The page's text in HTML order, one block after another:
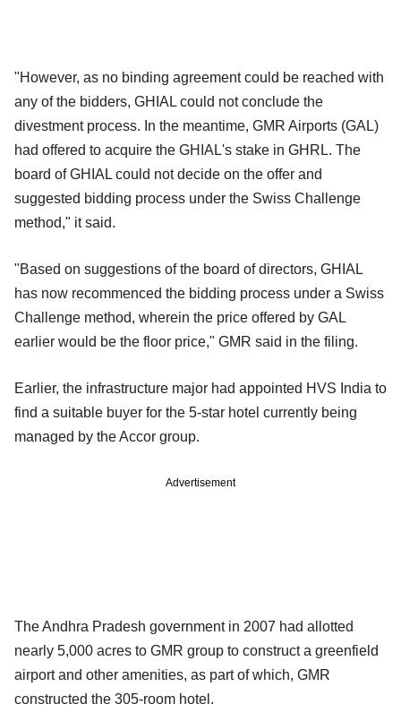
"However, as no binding agreement could be reached with
any of the bidders, GHIAL could not conclude the
divestment process. In the meantime, GMR Airports (GAL)
had offered to acquire the GHIAL's stake in GHRL. The
board of GHIAL could not decide on the offer and
suggested bidding process under the Swiss Challenge
method," it said.
"Based on suggestions of the board of directors, GHIAL
has now recommenced the bidding process under a Swiss
Challenge method, wherein the price offered by GAL
earlier would be the floor price," GMR said in the filing.
Earlier, the infrastructure major had appointed HVS India to
find a suitable buyer for the 5-star hotel currently being
managed by the Accor group.
Advertisement
The Andhra Pradesh government in 2007 had allotted
nearly 5,000 acres to GMR group to construct a greenfield
airport and other amenities, as part of which, GMR
constructed the 305-room hotel.